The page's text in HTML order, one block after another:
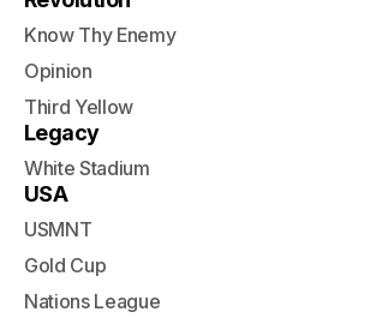
Know Thy Enemy
Opinion
Third Yellow
Legacy
White Stadium
USA
USMNT
Gold Cup
Nations League